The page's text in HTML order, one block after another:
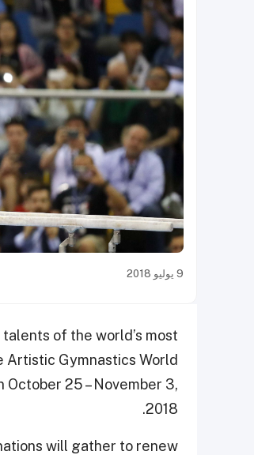
9 يوليو 2018
of the world’s most
Gymnastics World
October 25 – November 3,
2018.
will gather to renew